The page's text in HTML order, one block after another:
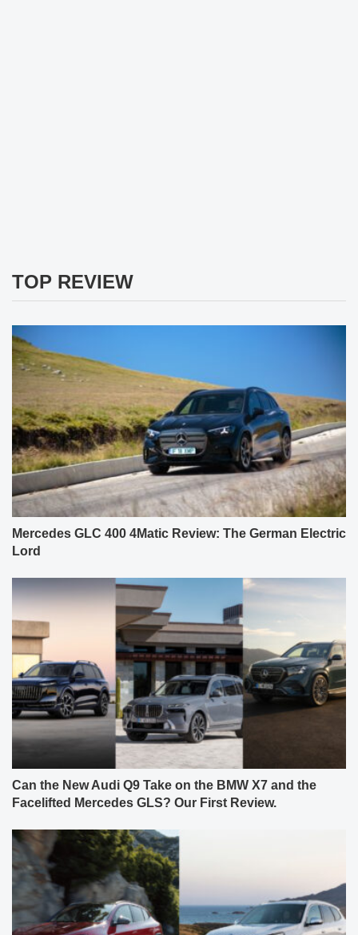
TOP REVIEW
Mercedes GLC 400 4Matic Review: The German Electric
Lord
Can the New Audi Q9 Take on the BMW X7 and the
Facelifted Mercedes GLS? Our First Review.